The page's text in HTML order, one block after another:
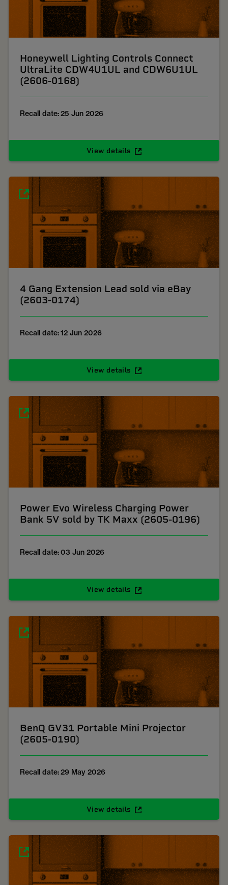
Honeywell Lighting Controls Connect
UltraLite CDW4U1UL and CDW6U1UL
(2606-0168)
Recall date: 25 Jun 2026
View details
4 Gang Extension Lead sold via eBay
(2603-0174)
Recall date: 12 Jun 2026
View details
Power Evo Wireless Charging Power
Bank 5V sold by TK Maxx (2605-0196)
Recall date: 03 Jun 2026
View details
BenQ GV31 Portable Mini Projector
(2605-0190)
Recall date: 29 May 2026
View details